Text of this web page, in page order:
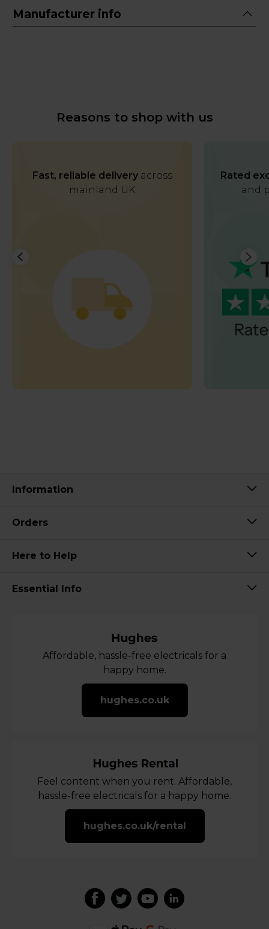
Manufacturer info
Reasons to shop with us
Fast, reliable deliveryacross
mainland UK
Rated
and
Information
Orders
Here to Help
Essential Info
Affordable, hassle-free electricals for a
happy home.
hughes.co.uk
Feel content when you rent. Affordable,
hassle-free electricals for a happy home.
hughes.co.uk/rental